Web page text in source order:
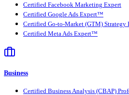
Certified Facebook Marketing Expert
Certified Google Ads Expert™
Certified Go-to-Market (GTM) Strategy
Certified Meta Ads Expert™
Business
Certified Business Analysis (CBAP)